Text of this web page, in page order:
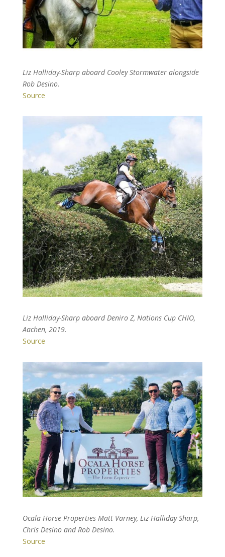
Liz Halliday-Sharp aboard Cooley Stormwater alongside
Rob Desino.
Source
Liz Halliday-Sharp aboard Deniro Z, Nations Cup CHIO,
Aachen, 2019.
Source
Ocala Horse Properties Matt Varney, Liz Halliday-Sharp,
Chris Desino and Rob Desino.
Source